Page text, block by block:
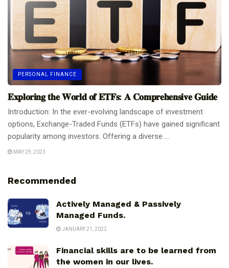
PERSONAL FINANCE
𝐄𝐱𝐩𝐥𝐨𝐫𝐢𝐧𝐠 𝐭𝐡𝐞 𝐖𝐨𝐫𝐥𝐝 𝐨𝐟 𝐄𝐓𝐅𝐬: 𝐀 𝐂𝐨𝐦𝐩𝐫𝐞𝐡𝐞𝐧𝐬𝐢𝐯𝐞 𝐆𝐮𝐢𝐝𝐞
Introduction: In the ever-evolving landscape of investment
options, Exchange-Traded Funds (ETFs) have gained significant
popularity among investors. Offering a diverse ...
MAY 29, 2023
Recommended
Actively Managed & Passively
Managed Funds.
JANUARY 21, 2022
Financial skills are to be learned from
the women in our lives.